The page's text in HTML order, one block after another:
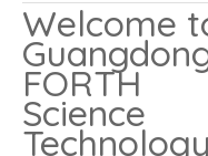
Welcome
FORTH
Science
Technology